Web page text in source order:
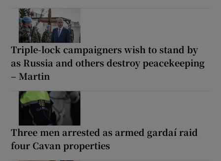
Triple-lock campaigners wish to stand by
as Russia and others destroy peacekeeping
– Martin
Three men arrested as armed gardaí raid
four Cavan properties